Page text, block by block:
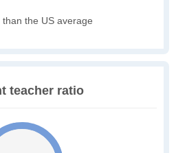
than the US average
teacher ratio